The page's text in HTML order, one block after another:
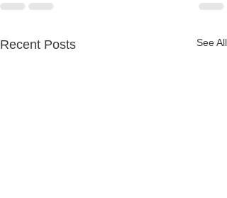
Recent Posts See All